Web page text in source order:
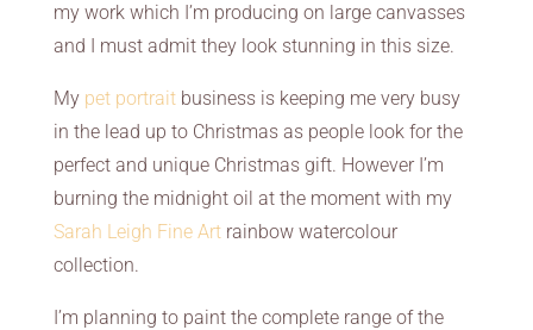
my work which I’m producing on large canvasses
and I must admit they look stunning in this size.
My pet portraitbusiness is keeping me very busy
in the lead up to Christmas as people look for the
perfect and unique Christmas gift. However I’m
burning the midnight oil at the moment with my
Sarah Leigh Fine Artrainbow watercolour
collection.
I’m planning to paint the complete range of the